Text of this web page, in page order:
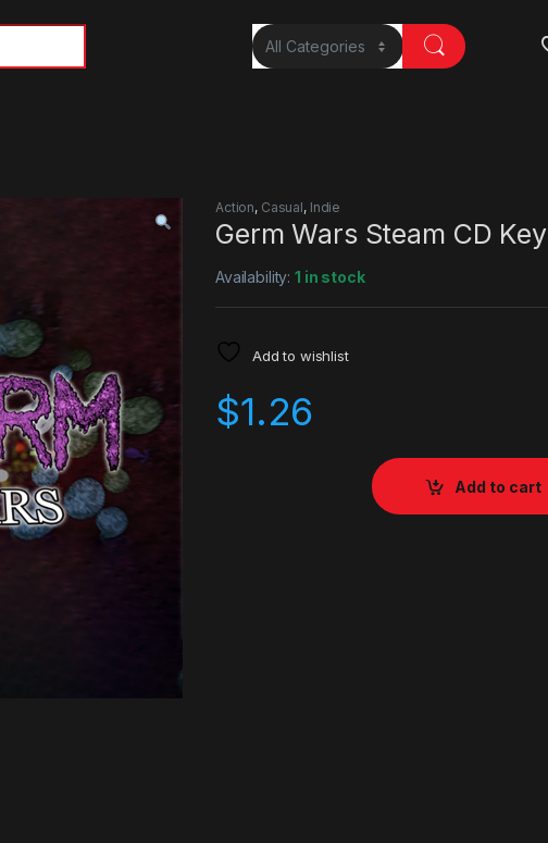
Action, Casual, Indie
Germ Wars Steam CD Key
Availability:1 in stock
Add to wishlist
$1.26
Add to cart